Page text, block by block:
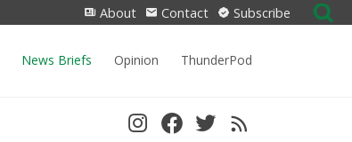
About Contact Subscribe
Search
for:
News Briefs Opinion ThunderPod